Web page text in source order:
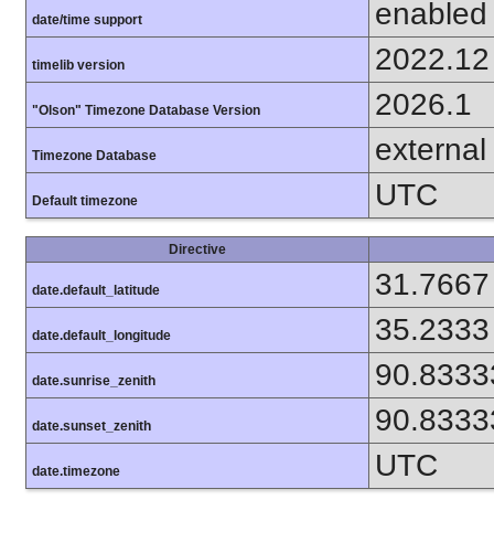
date/time support enabled
timelib version 2022.12
"Olson" Timezone Database Version 2026.1
Timezone Database external
Default timezone UTC
Directive
date.default_latitude 31.7667
date.default_longitude 35.2333
date.sunrise_zenith
date.sunset_zenith
date.timezone UTC